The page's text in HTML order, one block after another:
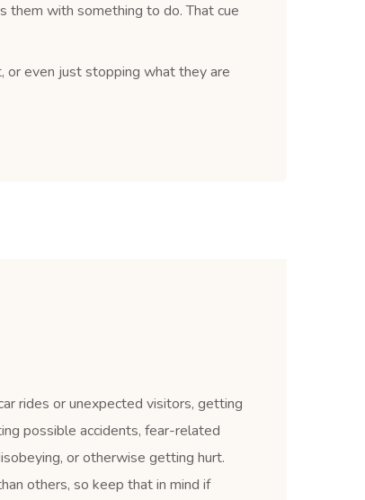
them with something to do. That cue
or even just stopping what they are
rides or unexpected visitors, getting
possible accidents, fear-related
or otherwise getting hurt.
others, so keep that in mind if